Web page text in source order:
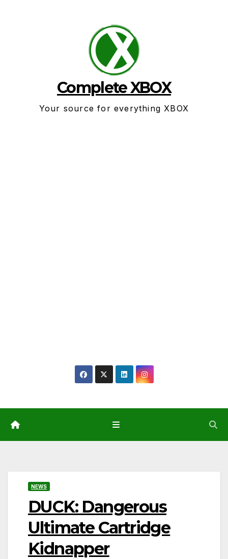
Complete XBOX
Your source for everything XBOX
NEWS
DUCK: Dangerous
Ultimate Cartridge
Kidnapper